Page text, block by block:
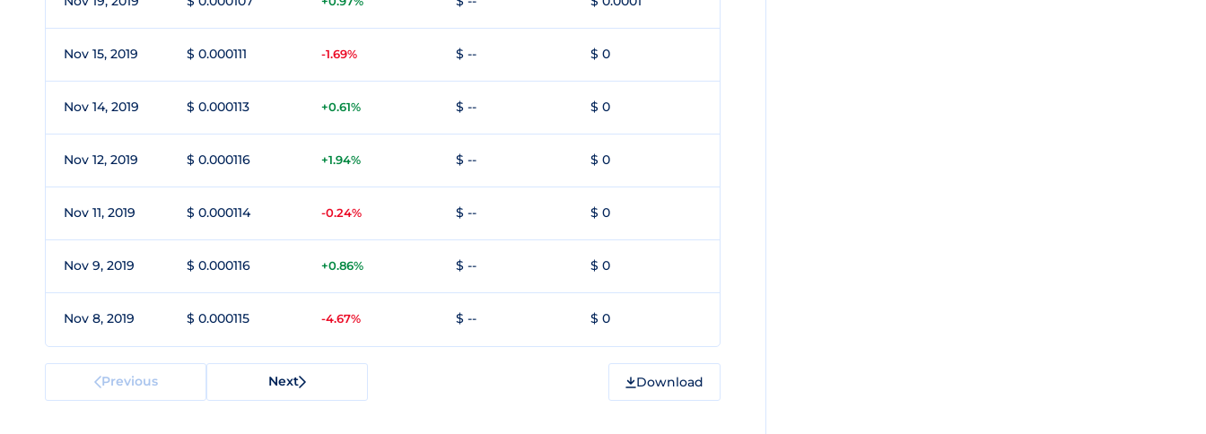
Nov 15, 2019 $ 0.000111 -1.69% $ -- $ 0
Nov 14, 2019 $ 0.000113 +0.61% $ -- $ 0
Nov 12, 2019 $ 0.000116 +1.94% $ -- $ 0
Nov 11, 2019 $ 0.000114 -0.24% $ -- $ 0
Nov 9, 2019 $ 0.000116 +0.86% $ -- $ 0
Nov 8, 2019 $ 0.000115 -4.67% $ -- $ 0
Previous Next Download